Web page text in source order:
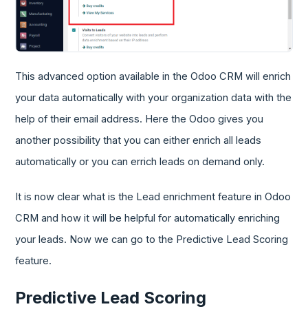
This advanced option available in the Odoo CRM will enrich
your data automatically with your organization data with the
help of their email address. Here the Odoo gives you
another possibility that you can either enrich all leads
automatically or you can errich leads on demand only.
It is now clear what is the Lead enrichment feature in Odoo
CRM and how it will be helpful for automatically enriching
your leads. Now we can go to the Predictive Lead Scoring
feature.
Predictive Lead Scoring